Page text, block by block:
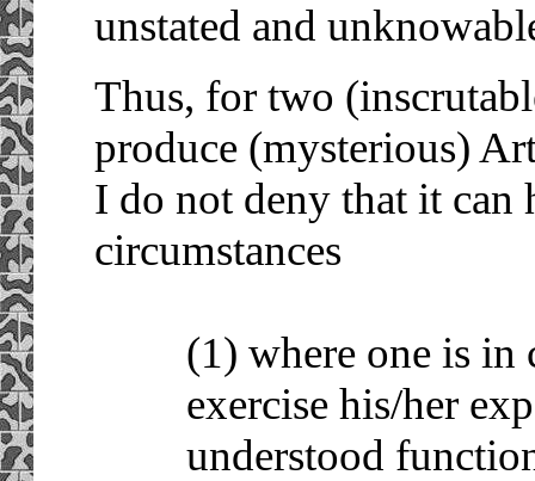
unstated and
Thus, for two
produce (mysterious)
I do not deny that it can
circumstances
(1) where one is in
exercise his/her
understood